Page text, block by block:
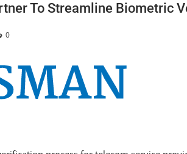
To Streamline Biometric
0